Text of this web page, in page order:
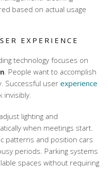
based on actual usage
EXPERIENCE
technologyfocuses on
. People want to accomplish
Successful user experience
lighting and
when meetings start.
patterns and position cars
periods. Parking systems
spaces without requiring